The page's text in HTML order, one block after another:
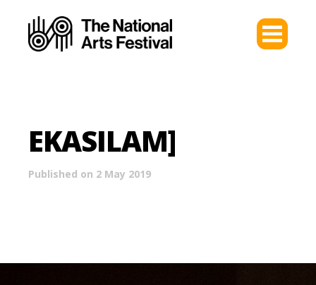
EKASILAM]
Published on 2 May 2019